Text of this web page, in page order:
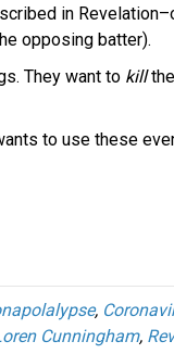
in
opposing batter).
They want to kill
to use these
,
Cunningham,